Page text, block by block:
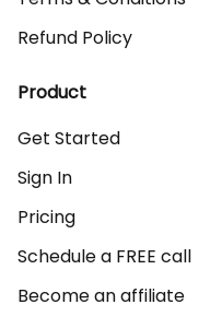
Refund Policy
Product
Get Started
Sign In
Pricing
Schedule a FREE call
Become an affiliate